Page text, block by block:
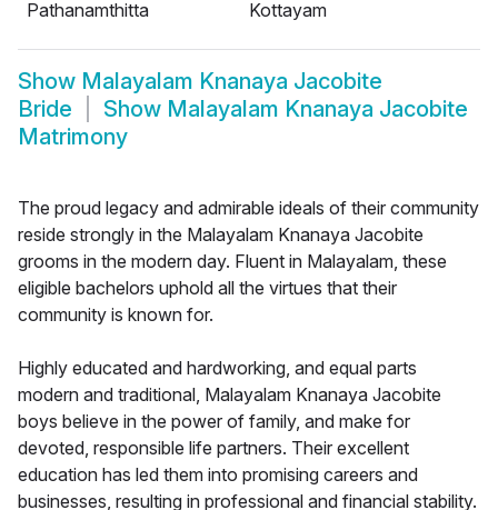
Pathanamthitta
Kottayam
Show Malayalam Knanaya Jacobite
Bride
Show Malayalam Knanaya Jacobite
Matrimony
The proud legacy and admirable ideals of their community
reside strongly in the Malayalam Knanaya Jacobite
grooms in the modern day. Fluent in Malayalam, these
eligible bachelors uphold all the virtues that their
community is known for.
Highly educated and hardworking, and equal parts
modern and traditional, Malayalam Knanaya Jacobite
boys believe in the power of family, and make for
devoted, responsible life partners. Their excellent
education has led them into promising careers and
businesses, resulting in professional and financial stability.